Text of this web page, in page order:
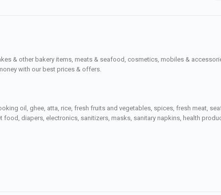
& other bakery items, meats & seafood, cosmetics, mobiles &
with our best prices & offers.
oil, ghee, atta, rice, fresh fruits and vegetables, spices, fresh meat,
diapers, electronics, sanitizers, masks, sanitary napkins, health